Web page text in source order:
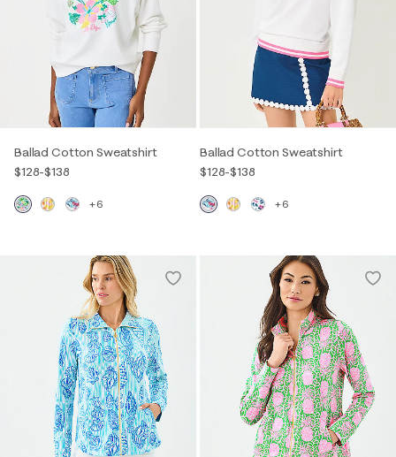
Ballad Cotton Sweatshirt
$128-$138
+6
Ballad Cotton Sweatshirt
$128-$138
+6